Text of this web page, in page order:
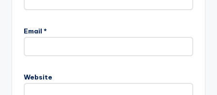
Email *
Website